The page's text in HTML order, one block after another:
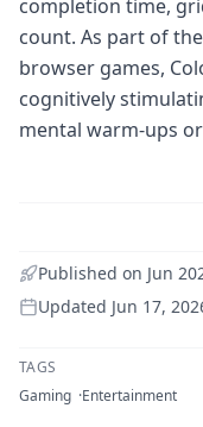
completion time,
count. As part of
browser games,
cognitively
mental warm-ups
Published on Jun
Updated Jun 17,
TAGS
Gaming Entertainment